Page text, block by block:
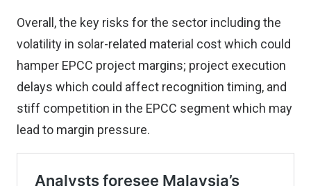
Overall, the key risks for the sector including the
volatility in solar-related material cost which could
hamper EPCC project margins; project execution
delays which could affect recognition timing, and
stiff competition in the EPCC segment which may
lead to margin pressure.